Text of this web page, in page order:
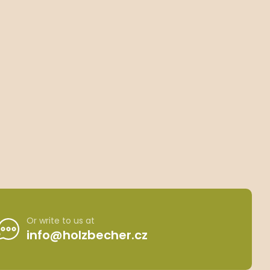
Or write to us at
info@holzbecher.cz